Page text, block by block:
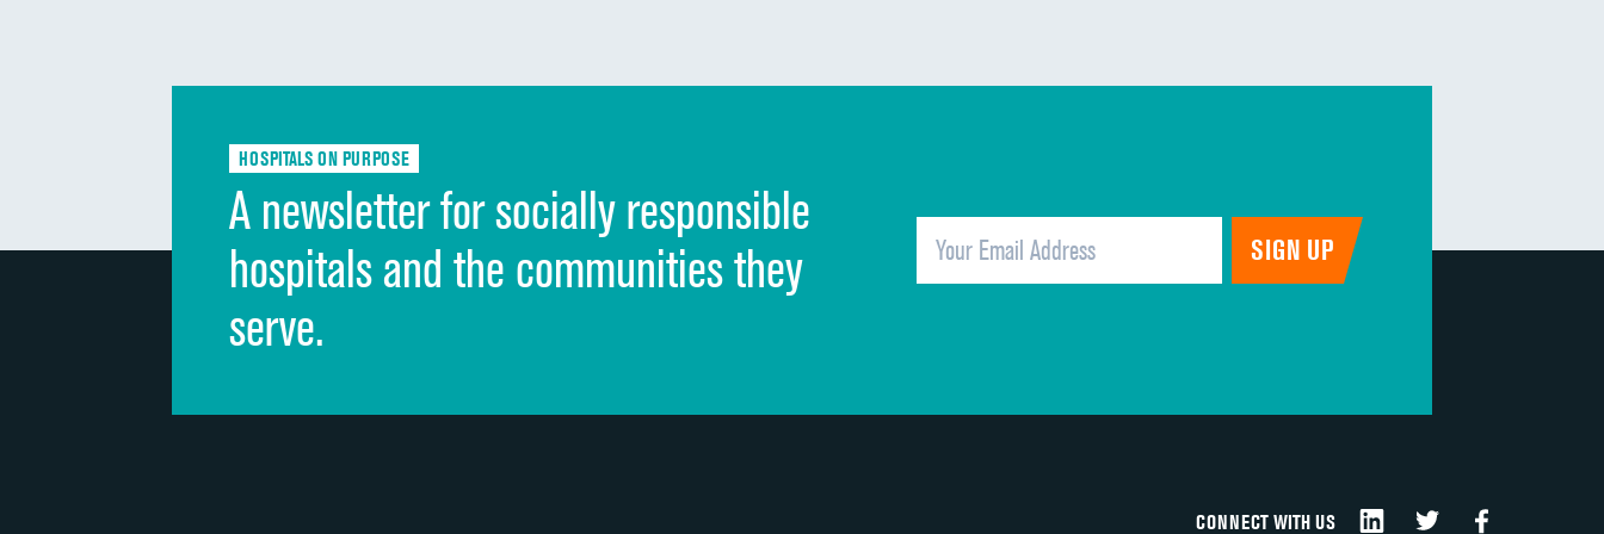
Discharge information
Quietness of hospital environment
Overall rating of hospital
Recommendation of hospital
HOSPITALS ON PURPOSE
A newsletter for socially responsible
hospitals and the communities they
serve.
CONNECT WITH US